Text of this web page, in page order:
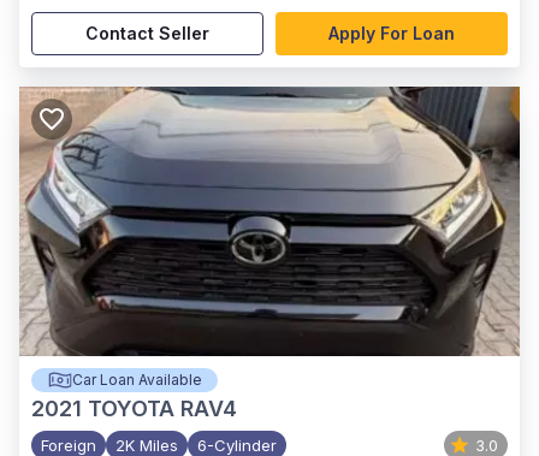
Contact Seller Apply For Loan
Car Loan Available
2021 TOYOTA RAV4
Foreign 2K Miles 6-Cylinder 3.0